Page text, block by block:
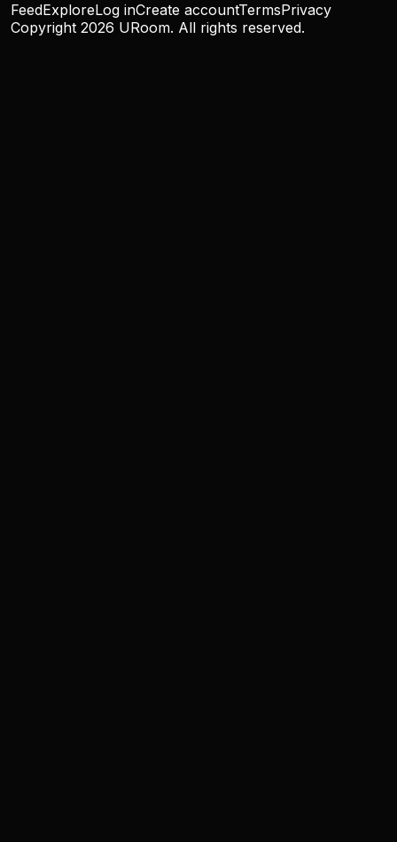
FeedExploreLog inCreate accountTermsPrivacy
Copyright 2026 URoom. All rights reserved.